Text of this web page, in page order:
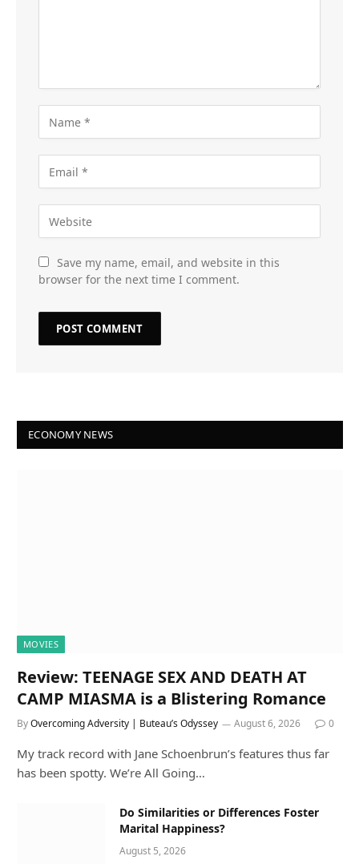
Save my name, email, and website in this
browser for the next time I comment.
ECONOMY NEWS
MOVIES
Review: TEENAGE SEX AND DEATH AT
CAMP MIASMA is a Blistering Romance
ByOvercoming Adversity | Buteau’s Odyssey August 6, 2026 0
My track record with Jane Schoenbrun’s features thus far
has been spotty. We’re All Going…
Do Similarities or Differences Foster
Marital Happiness?
August 5, 2026